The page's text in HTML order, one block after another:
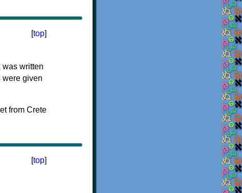
[top]
was written
were given
[top]